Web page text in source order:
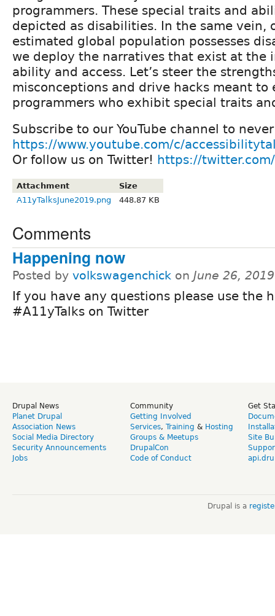
programmers. These special traits and
depicted as disabilities. In the same vein,
estimated global population possesses
we deploy the narratives that exist at the
ability and access. Let’s steer the
misconceptions and drive hacks meant to
programmers who exhibit special traits
Subscribe to our YouTube channel to
https://www.youtube.com/c/
Or follow us on Twitter! https://twitter.com/
Attachment
Size
A11yTalksJune2019.png
448.87 KB
Comments
Happening now
Posted by volkswagenchick on June 26,
If you have any questions please use the
#A11yTalks on Twitter
Drupal News
Planet Drupal
Association News
Social Media Directory
Security Announcements
Jobs
Community
Getting Involved
Services, Training & Hosting
Groups & Meetups
DrupalCon
Code of Conduct
Get
Site
Drupal is a